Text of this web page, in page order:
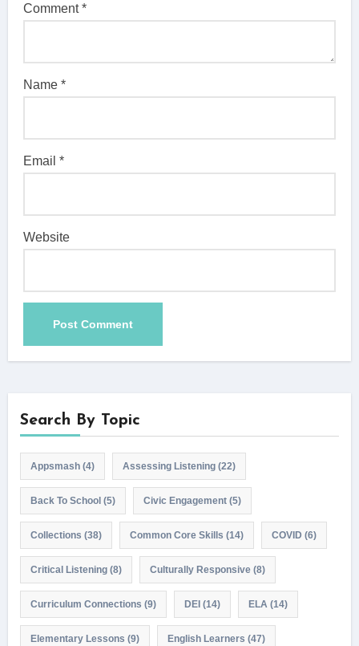
Comment*
Name*
Email*
Website
Search By Topic
Appsmash(4) Assessing Listening(22)
Back To School(5) Civic Engagement(5)
Collections (38) Common Core Skills (14) COVID (6)
Critical Listening(8) Culturally Responsive(8)
Curriculum Connections (9) DEI(14) ELA (14)
Elementary Lessons (9) English Learners (47)